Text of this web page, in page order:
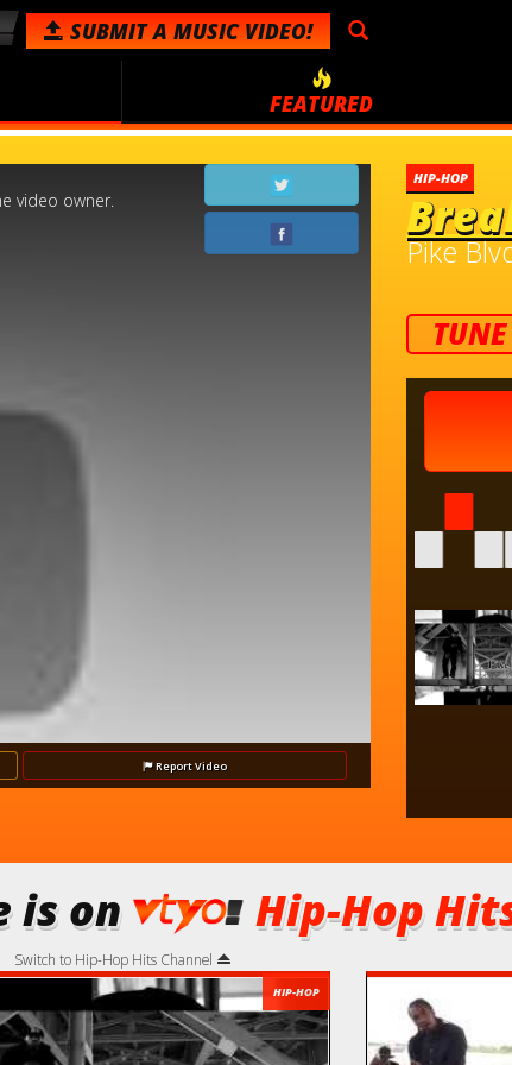
SUBMITA MUSIC VIDEO!
FEATURED
video owner.
ReportVideo
HIP-HOP
Pike
is on Hip-Hop
Switch to Hip-Hop Hits Channel
HIP-HOP